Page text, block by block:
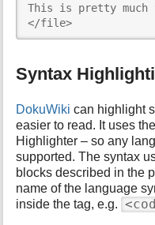
This is pretty
</file>
Syntax
DokuWiki can highlight
easier to read. It uses the
Highlighter – so any
supported. The syntax
blocks described in the
name of the language
inside the tag, e.g.